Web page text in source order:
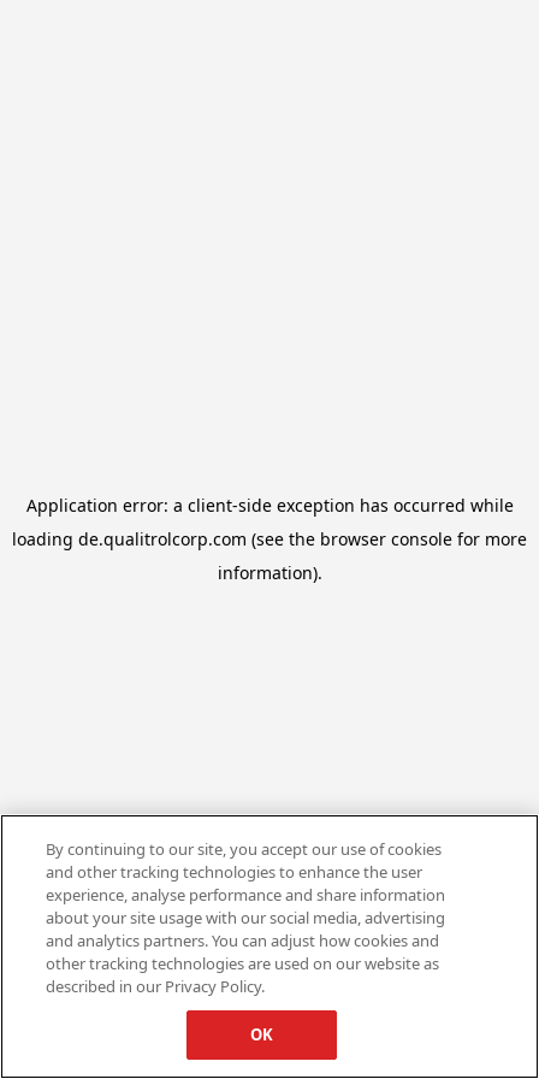
Application error: a client-side exception has occurred while
loading de.qualitrolcorp.com (see the browser console for more
information).
By continuing to our site, you accept our use of cookies
and other tracking technologies to enhance the user
experience, analyse performance and share information
about your site usage with our social media, advertising
and analytics partners. You can adjust how cookies and
other tracking technologies are used on our website as
described in our Privacy Policy.
OK